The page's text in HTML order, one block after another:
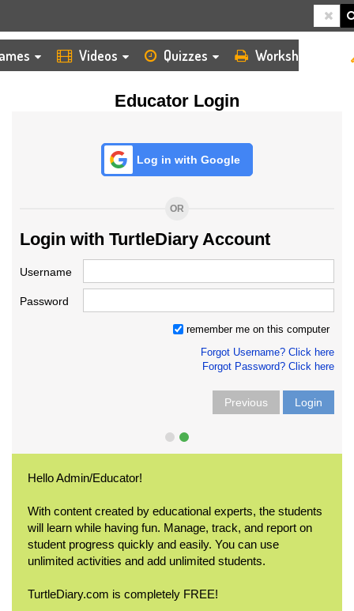
Videos Quizzes Worksheets
Educator Login
Log in with Google
OR
Login with TurtleDiary Account
Username
Password
remember me on this computer
Forgot Username? Click here
Forgot Password? Click here
Previous Login
Hello Admin/Educator!
With content created by educational experts, the students
will learn while having fun. Manage, track, and report on
student progress quickly and easily. You can use
unlimited activities and add unlimited students.
TurtleDiary.com is completely FREE!